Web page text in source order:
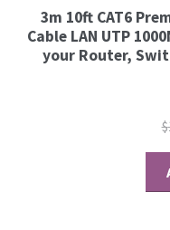
3m 10ft CAT6
Cable LAN UTP
your Router,
$